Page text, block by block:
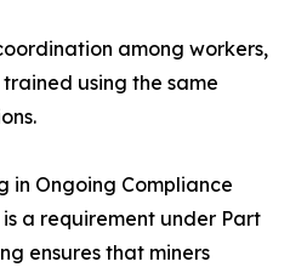
among workers,
using the same
in Ongoing Compliance
a requirement under Part
ensures that miners